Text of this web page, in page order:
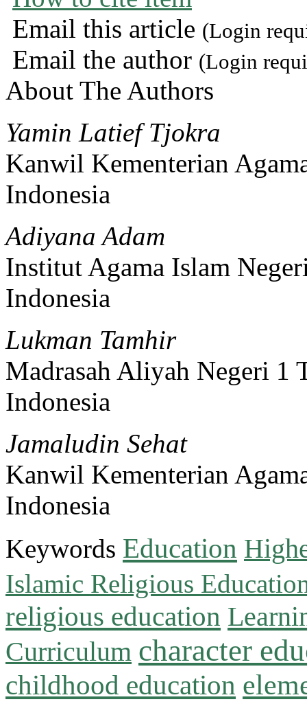
Email this article (Login
Email the author (Login
About The Authors
Yamin Latief Tjokra
Kanwil Kementerian
Indonesia
Adiyana Adam
Institut Agama Islam
Indonesia
Lukman Tamhir
Madrasah Aliyah Negeri 1
Indonesia
Jamaludin Sehat
Kanwil Kementerian
Indonesia
Keywords Education
Islamic Religious
religious education
Curriculum character
childhood education